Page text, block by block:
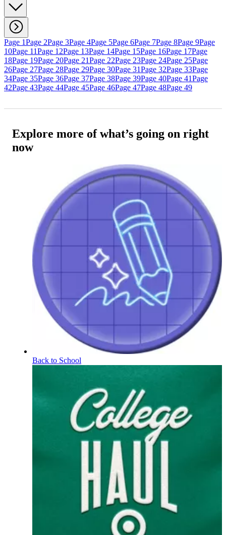
Page 1Page 2Page 3Page 4Page 5Page 6Page 7Page 8Page 9Page
10Page 11Page 12Page 13Page 14Page 15Page 16Page 17Page
18Page 19Page 20Page 21Page 22Page 23Page 24Page 25Page
26Page 27Page 28Page 29Page 30Page 31Page 32Page 33Page
34Page 35Page 36Page 37Page 38Page 39Page 40Page 41Page
42Page 43Page 44Page 45Page 46Page 47Page 48Page 49
Explore more of what’s going on right
now
Back to School